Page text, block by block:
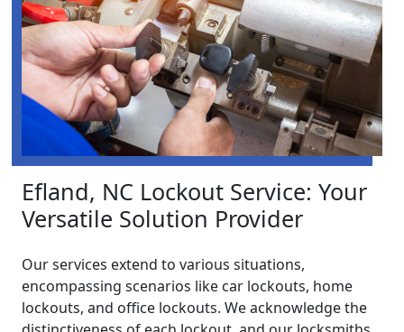
Efland, NC Lockout Service: Your
Versatile Solution Provider
Our services extend to various situations,
encompassing scenarios like car lockouts, home
lockouts, and office lockouts. We acknowledge the